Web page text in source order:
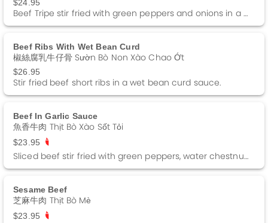
$24.95
Beef Tripe stir fried with green peppers and onions in a black bean sauce.
Beef Ribs With Wet Bean Curd
椒絲腐乳牛仔骨 Sườn Bò Non Xào Chao Ớt
$26.95
Stir fried beef short ribs in a wet bean curd sauce.
Beef In Garlic Sauce
魚香牛肉 Thịt Bò Xào Sốt Tỏi
$23.95
Sliced beef stir fried with green peppers, water chestnuts and black fungus in a garlic sauce. Spicy
Sesame Beef
芝麻牛肉 Thịt Bò Mè
$23.95